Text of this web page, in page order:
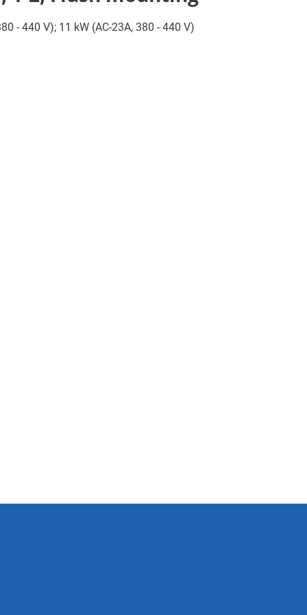
- 440 V); 11 kW (AC-23A, 380 - 440 V)